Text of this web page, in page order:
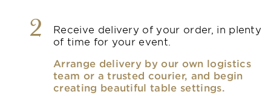
2
Receive delivery of your order, in plenty
of time for your event.
Arrange delivery by our own logistics
team or a trusted courier, and begin
creating beautiful table settings.